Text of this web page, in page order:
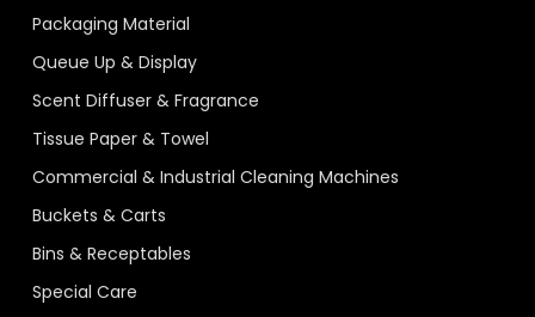
Packaging Material
Queue Up & Display
Scent Diffuser & Fragrance
Tissue Paper & Towel
Commercial & Industrial Cleaning Machines
Buckets & Carts
Bins & Receptables
Special Care